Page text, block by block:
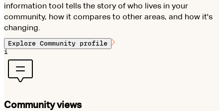
information tool tells the story of who lives in your
community, how it compares to other areas, and how it's
changing.
Explore Community profile
i
Community views